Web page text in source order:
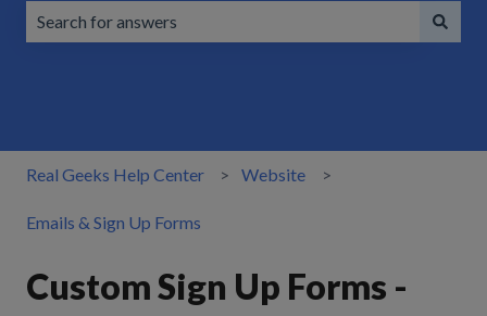
Real Geeks Help Center Website
Emails & Sign Up Forms
Custom Sign Up Forms -